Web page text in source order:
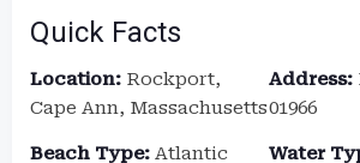
Quick Facts
Location: Rockport,
Cape Ann, Massachusetts
Address:
01966
Beach Type: Atlantic
Water